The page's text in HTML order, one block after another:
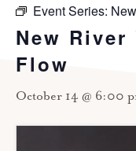
Event Series:
New River
Flow
October 14 @ 6:00